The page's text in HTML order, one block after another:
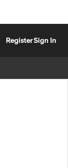
RegisterSign In